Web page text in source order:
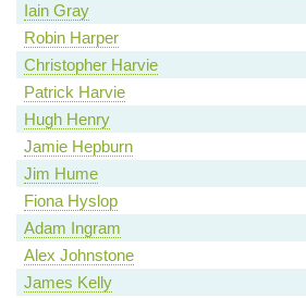
Iain Gray
Robin Harper
Christopher Harvie
Patrick Harvie
Hugh Henry
Jamie Hepburn
Jim Hume
Fiona Hyslop
Adam Ingram
Alex Johnstone
James Kelly